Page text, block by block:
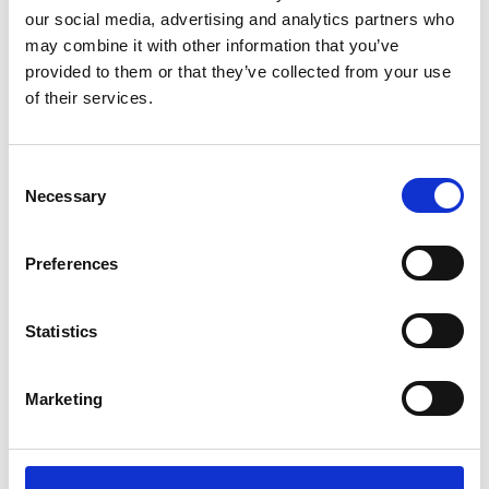
our social media, advertising and analytics partners who
may combine it with other information that you’ve
provided to them or that they’ve collected from your use
of their services.
Necessary
Preferences
Statistics
Marketing
proposed developments in the independent
inspection regime, and the changes in
safeguarding governance from 1 September
Children Safe in Education. This seminar will
safeguarding culture, the expectations
and look at some of the lessons coming out
Event
23 May 2024